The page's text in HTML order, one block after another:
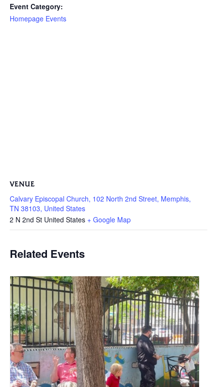
Event Category:
Homepage Events
VENUE
Calvary Episcopal Church, 102 North 2nd Street, Memphis,
TN 38103, United States
2 N 2nd St United States + Google Map
Related Events